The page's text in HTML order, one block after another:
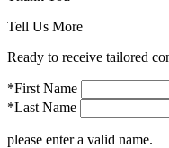
Tell Us More
Ready to receive tailored
*First Name
*Last Name
please enter a valid name.